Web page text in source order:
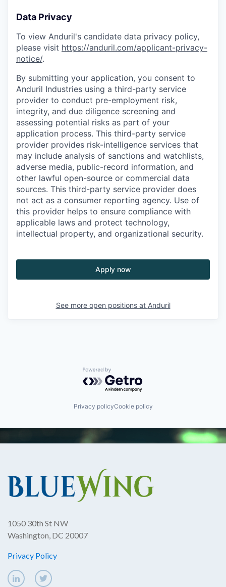
Data Privacy
To view Anduril's candidate data privacy policy,
please visit https://anduril.com/applicant-privacy-
notice/.
By submitting your application, you consent to
Anduril Industries using a third-party service
provider to conduct pre-employment risk,
integrity, and due diligence screening and
assessing potential risks as part of your
application process. This third-party service
provider provides risk-intelligence services that
may include analysis of sanctions and watchlists,
adverse media, public-record information, and
other lawful open-source or commercial data
sources. This third-party service provider does
not act as a consumer reporting agency. Use of
this provider helps to ensure compliance with
applicable laws and protect technology,
intellectual property, and organizational security.
Apply now
See more open positions at Anduril
Powered by Getro.com
Privacy policyCookie policy
1050 30th St NW
Washington, DC 20007
Privacy Policy